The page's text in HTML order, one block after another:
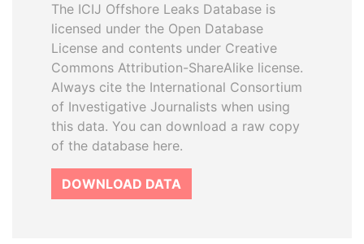
The ICIJ Offshore Leaks Database is
licensed under the Open Database
License and contents under Creative
Commons Attribution-ShareAlike license.
Always cite the International Consortium
of Investigative Journalists when using
this data. You can download a raw copy
of the database here.
DOWNLOAD DATA